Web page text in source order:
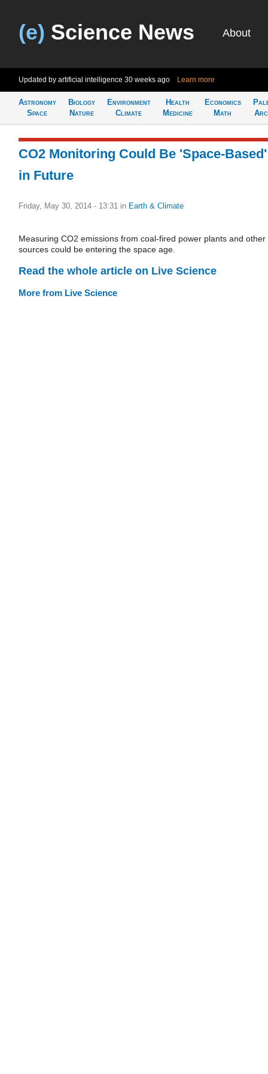
(e) Science News About
Updated by artificial intelligence 30 weeks ago Learn more
Astronomy
Space
Biology
Nature
Environment
Climate
Health
Medicine
Economics
Math
CO2 Monitoring Could Be 'Space-Based'
in Future
Friday, May 30, 2014 - 13:31 in Earth & Climate
Measuring CO2 emissions from coal-fired power plants and other
sources could be entering the space age.
Read the whole article on Live Science
More from Live Science